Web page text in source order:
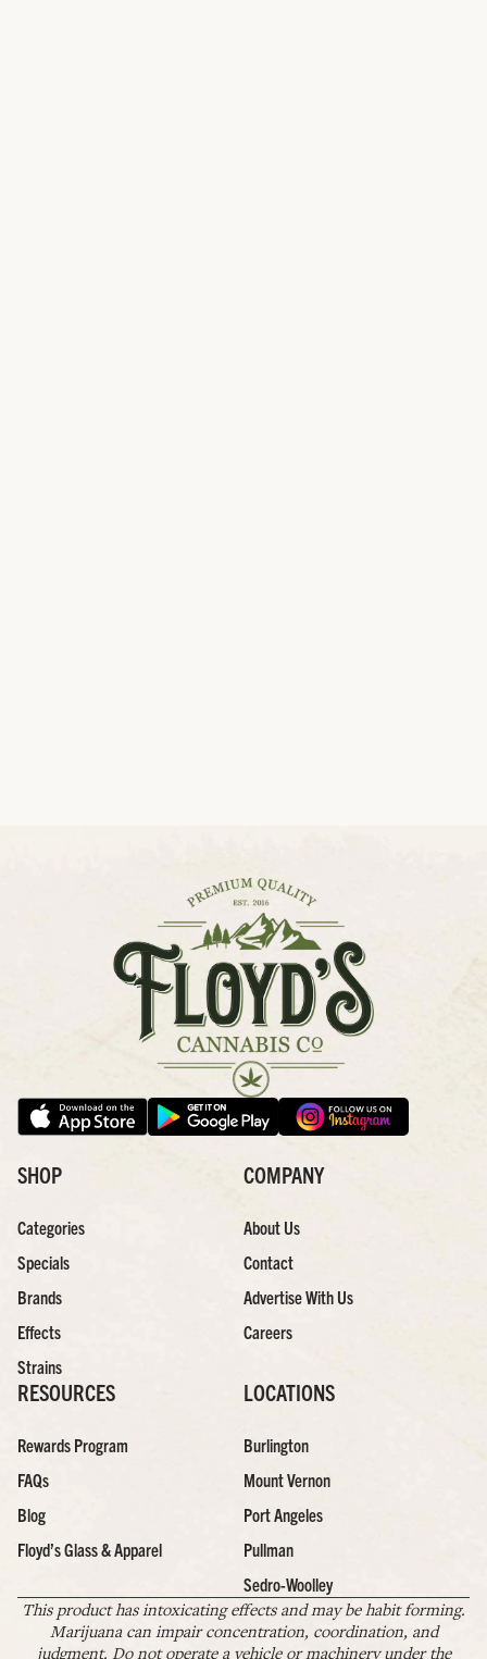
SHOP
Categories
Specials
Brands
Effects
Strains
COMPANY
About Us
Contact
Advertise With Us
Careers
RESOURCES
Rewards Program
FAQs
Blog
Floyd’s Glass & Apparel
LOCATIONS
Burlington
Mount Vernon
Port Angeles
Pullman
Sedro-Woolley
This product has intoxicating effects and may be habit forming.
Marijuana can impair concentration, coordination, and
judgment. Do not operate a vehicle or machinery under the